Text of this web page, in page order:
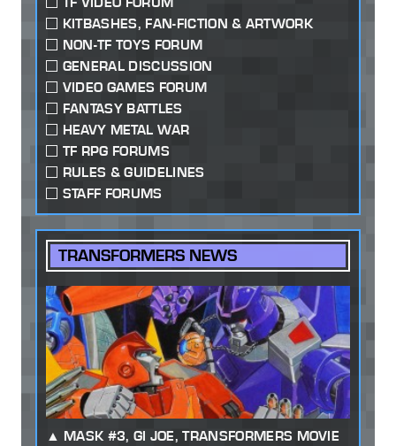
KITBASHES, FAN-FICTION & ARTWORK
NON-TF TOYS FORUM
GENERAL DISCUSSION
VIDEO GAMES FORUM
FANTASY BATTLES
HEAVY METAL WAR
TF RPG FORUMS
RULES & GUIDELINES
STAFF FORUMS
TRANSFORMERS NEWS
MASK #3, GI JOE, TRANSFORMERS MOVIE